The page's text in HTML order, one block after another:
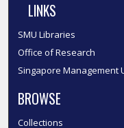
LINKS
SMU Libraries
Office of Research
Singapore Management
BROWSE
Collections